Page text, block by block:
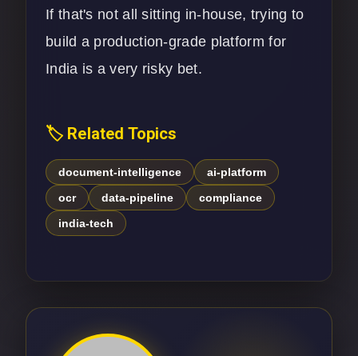
If that's not all sitting in-house, trying to
build a production-grade platform for
India is a very risky bet.
🏷️ Related Topics
document-intelligence
ai-platform
ocr
data-pipeline
compliance
india-tech